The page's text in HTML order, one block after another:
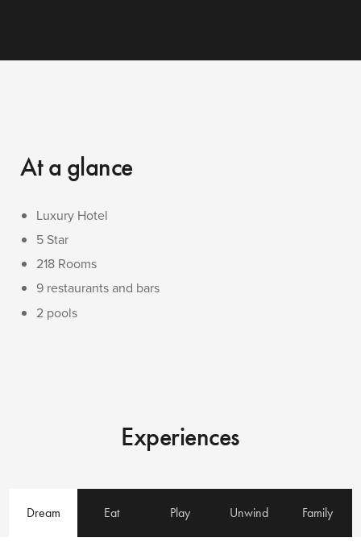
At a glance
Luxury Hotel
5 Star
218 Rooms
9 restaurants and bars
2 pools
Experiences
Dream Eat Play Unwind Family